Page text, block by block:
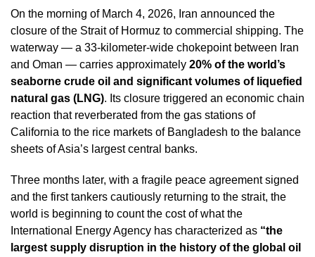
On the morning of March 4, 2026, Iran announced the
closure of the Strait of Hormuz to commercial shipping. The
waterway — a 33-kilometer-wide chokepoint between Iran
and Oman — carries approximately 20% of the world’s
seaborne crude oil and significant volumes of liquefied
natural gas (LNG). Its closure triggered an economic chain
reaction that reverberated from the gas stations of
California to the rice markets of Bangladesh to the balance
sheets of Asia’s largest central banks.
Three months later, with a fragile peace agreement signed
and the first tankers cautiously returning to the strait, the
world is beginning to count the cost of what the
International Energy Agency has characterized as “the
largest supply disruption in the history of the global oil